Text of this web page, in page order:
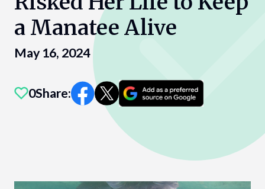
a Manatee Alive
May 16, 2024
0Share: